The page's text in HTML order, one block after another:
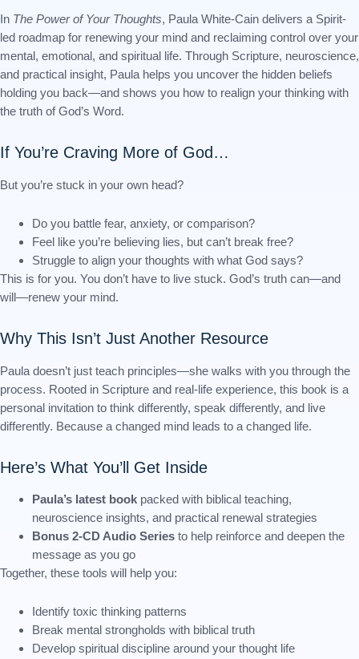
Free
from
Mental
Strongholds
and
Live
Transformed
quantity
In The Power of Your Thoughts, Paula White-Cain delivers a Spirit-
led roadmap for renewing your mind and reclaiming control over your
mental, emotional, and spiritual life. Through Scripture, neuroscience,
and practical insight, Paula helps you uncover the hidden beliefs
holding you back—and shows you how to realign your thinking with
the truth of God’s Word.
If You’re Craving More of God…
But you’re stuck in your own head?
Do you battle fear, anxiety, or comparison?
Feel like you’re believing lies, but can’t break free?
Struggle to align your thoughts with what God says?
This is for you. You don’t have to live stuck. God’s truth can—and
will—renew your mind.
Why This Isn’t Just Another Resource
Paula doesn’t just teach principles—she walks with you through the
process. Rooted in Scripture and real-life experience, this book is a
personal invitation to think differently, speak differently, and live
differently. Because a changed mind leads to a changed life.
Here’s What You’ll Get Inside
Paula’s latest book packed with biblical teaching,
neuroscience insights, and practical renewal strategies
Bonus 2-CD Audio Series to help reinforce and deepen the
message as you go
Together, these tools will help you:
Identify toxic thinking patterns
Break mental strongholds with biblical truth
Develop spiritual discipline around your thought life